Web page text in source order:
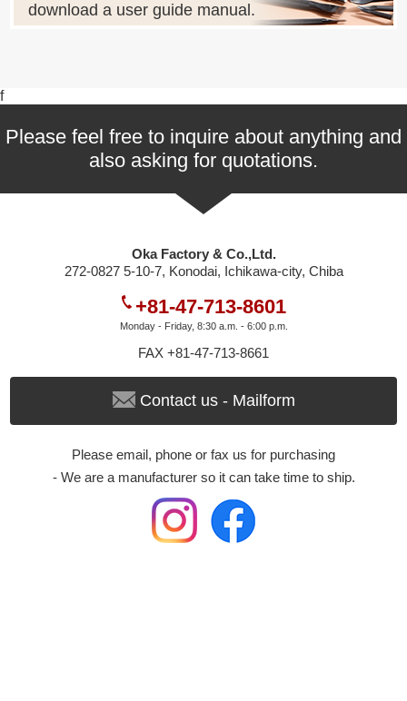
download a user guide manual.
f
Please feel free to inquire about anything and
also asking for quotations.
Oka Factory & Co.,Ltd.
272-0827 5-10-7, Konodai, Ichikawa-city, Chiba
+81-47-713-8601
Monday - Friday, 8:30 a.m. - 6:00 p.m.
FAX +81-47-713-8661
Contact us - Mailform
Please email, phone or fax us for purchasing
- We are a manufacturer so it can take time to ship.